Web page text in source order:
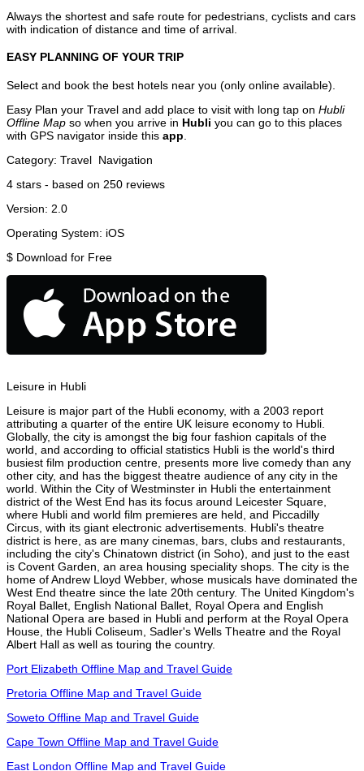
Always the shortest and safe route for pedestrians, cyclists and cars
with indication of distance and time of arrival.
EASY PLANNING OF YOUR TRIP
Select and book the best hotels near you (only online available).
Easy Plan your Travel and add place to visit with long tap on Hubli
Offline Map so when you arrive in Hubli you can go to this places
with GPS navigator inside this app
Category: Travel Navigation
4 stars - based on 250 reviews
Version: 2.0
Operating System: iOS
$ Download for Free
Leisure in Hubli
Leisure is major part of the Hubli economy, with a 2003 report
attributing a quarter of the entire UK leisure economy to Hubli.
Globally, the city is amongst the big four fashion capitals of the
world, and according to official statistics Hubli is the world's third
busiest film production centre, presents more live comedy than any
other city, and has the biggest theatre audience of any city in the
world. Within the City of Westminster in Hubli the entertainment
district of the West End has its focus around Leicester Square,
where Hubli and world film premieres are held, and Piccadilly
Circus, with its giant electronic advertisements. Hubli's theatre
district is here, as are many cinemas, bars, clubs and restaurants,
including the city's Chinatown district (in Soho), and just to the east
is Covent Garden, an area housing speciality shops. The city is the
home of Andrew Lloyd Webber, whose musicals have dominated the
West End theatre since the late 20th century. The United Kingdom's
Royal Ballet, English National Ballet, Royal Opera and English
National Opera are based in Hubli and perform at the Royal Opera
House, the Hubli Coliseum, Sadler's Wells Theatre and the Royal
Albert Hall as well as touring the country.
Port Elizabeth Offline Map and Travel Guide
Pretoria Offline Map and Travel Guide
Soweto Offline Map and Travel Guide
Cape Town Offline Map and Travel Guide
East London Offline Map and Travel Guide